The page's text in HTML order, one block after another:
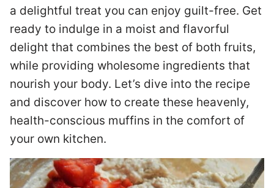
a delightful treat you can enjoy guilt-free. Get
ready to indulge in a moist and flavorful
delight that combines the best of both fruits,
while providing wholesome ingredients that
nourish your body. Let’s dive into the recipe
and discover how to create these heavenly,
health-conscious muffins in the comfort of
your own kitchen.